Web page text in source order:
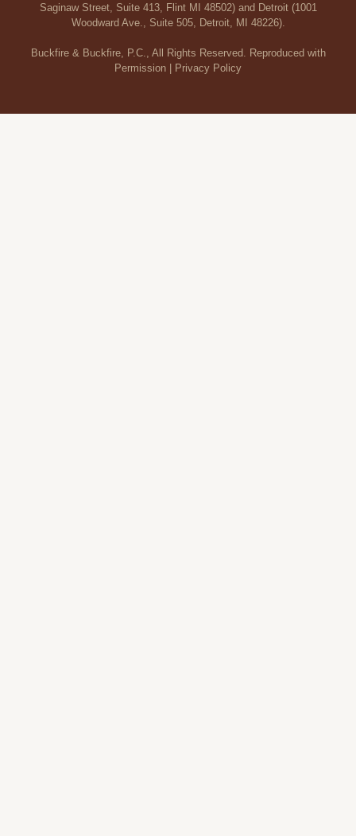
Saginaw Street, Suite 413, Flint MI 48502) and Detroit (1001
Woodward Ave., Suite 505, Detroit, MI 48226).
Buckfire & Buckfire, P.C., All Rights Reserved. Reproduced with
Permission | Privacy Policy